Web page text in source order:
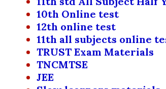
10th Online test
12th online test
11th all subjects online
TRUST Exam Materials
TNCMTSE
JEE